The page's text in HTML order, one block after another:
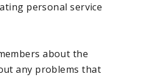
personal service
about the
any problems that